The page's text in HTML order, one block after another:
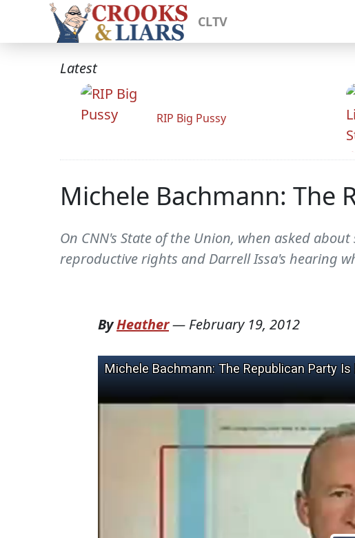
CLTV
Latest
RIP Big Pussy
Michele Bachmann: The
On CNN's State of the Union, when asked
reproductive rights and Darrell Issa's hearing
ByHeather— February 19, 2012